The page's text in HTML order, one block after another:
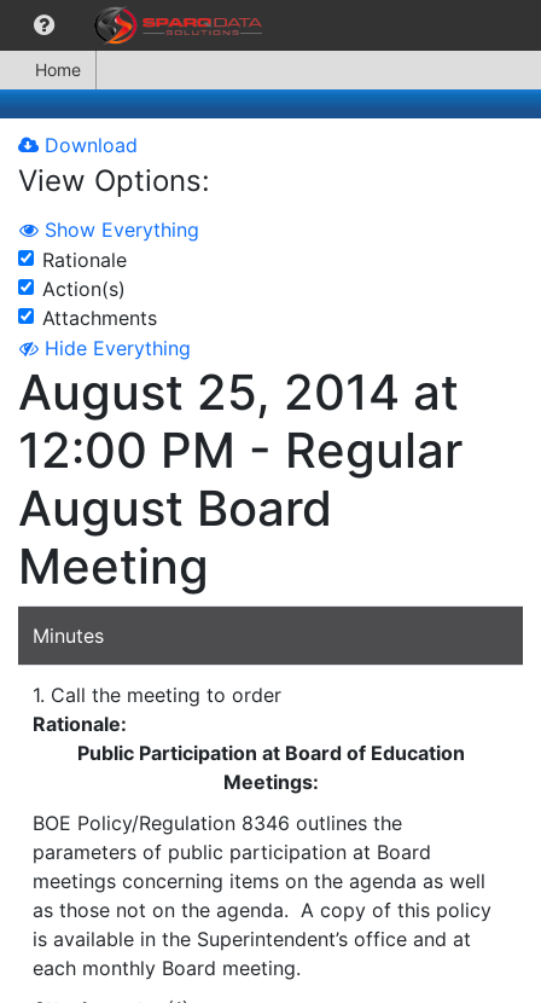
Home
Download
View Options:
Show Everything
Rationale
Action(s)
Attachments
Hide Everything
August 25, 2014 at
12:00 PM - Regular
August Board
Meeting
Minutes
1. Call the meeting to order
Rationale:
Public Participation at Board of Education
Meetings:
BOE Policy/Regulation 8346 outlines the
parameters of public participation at Board
meetings concerning items on the agenda as well
as those not on the agenda. A copy of this policy
is available in the Superintendent’s office and at
each monthly Board meeting.